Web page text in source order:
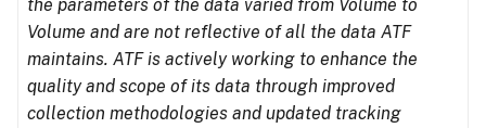
the parameters of the data varied from Volume to
Volume and are not reflective of all the data ATF
maintains. ATF is actively working to enhance the
quality and scope of its data through improved
collection methodologies and updated tracking